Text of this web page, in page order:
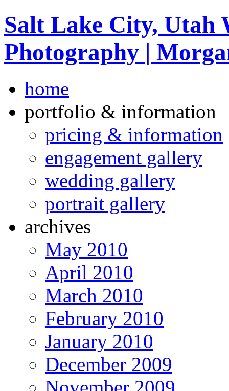
Salt Lake City, Utah
Photography |
home
portfolio & information
pricing & information
engagement gallery
wedding gallery
portrait gallery
archives
May 2010
April 2010
March 2010
February 2010
January 2010
December 2009